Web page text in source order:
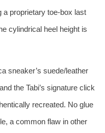
proprietary toe‑box last
cylindrical heel height is
sneaker’s suede/leather
the Tabi’s signature click
recreated. No glue
a common flaw in other